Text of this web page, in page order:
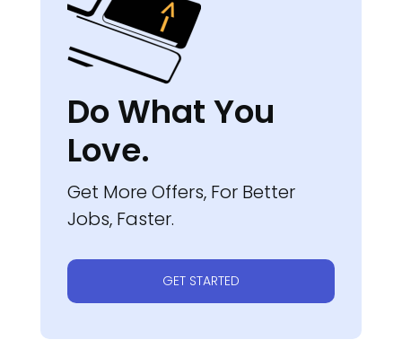
Do What You
Love.
Get More Offers, For Better
Jobs, Faster.
GET STARTED